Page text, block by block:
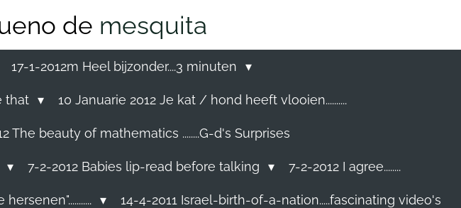
de mesquita
17-1-2012m Heel bijzonder....3 minuten
that 10 Januarie 2012 Je kat / hond heeft vlooien..........
The beauty of mathematics ........G-d's Surprises
7-2-2012 Babies lip-read before talking 7-2-2012 I agree........
14-4-2011 Israel-birth-of-a-nation.....fascinating video's